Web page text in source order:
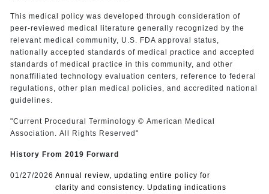
This medical policy was developed through consideration of
peer-reviewed medical literature generally recognized by the
relevant medical community, U.S. FDA approval status,
nationally accepted standards of medical practice and accepted
standards of medical practice in this community, and other
nonaffiliated technology evaluation centers, reference to federal
regulations, other plan medical policies, and accredited national
guidelines.
"Current Procedural Terminology © American Medical
Association. All Rights Reserved"
History From 2019 Forward
01/27/2026 Annual review, updating entire policy for
clarity and consistency. Updating indications